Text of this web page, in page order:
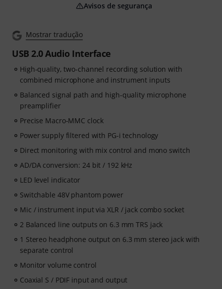
Mostrar tradução
USB 2.0 Audio Interface
High-quality, two-channel recording solution with
combined microphone and instrument inputs
Balanced signal path and high-quality microphone
preamplifier
Precise Macro-MMC clock
Power supply filtered with PG-i technology
Direct monitoring with mix control and mono switch
AD/DA conversion: 24 bit / 192 kHz
LED level indicator
Switchable 48V phantom power
Mic / instrument input via XLR / jack combo socket
2 Balanced line outputs on 6.3 mm TRS jack
1 Stereo headphone output on 6.3 mm stereo jack with
separate control
Monitor volume control
Coaxial S / PDIF input and output
Avisos de segurança